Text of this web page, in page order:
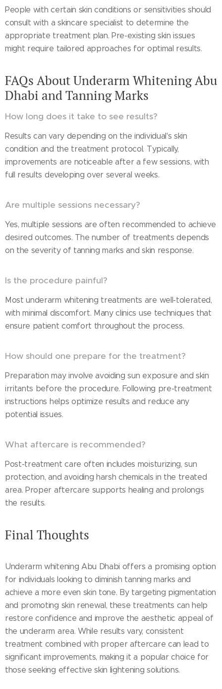
People with certain skin conditions or sensitivities should
consult with a skincare specialist to determine the
appropriate treatment plan. Pre-existing skin issues
might require tailored approaches for optimal results.
FAQs About Underarm Whitening Abu
Dhabi and Tanning Marks
How long does it take to see results?
Results can vary depending on the individual's skin
condition and the treatment protocol. Typically,
improvements are noticeable after a few sessions, with
full results developing over several weeks.
Are multiple sessions necessary?
Yes, multiple sessions are often recommended to achieve
desired outcomes. The number of treatments depends
on the severity of tanning marks and skin response.
Is the procedure painful?
Most underarm whitening treatments are well-tolerated,
with minimal discomfort. Many clinics use techniques that
ensure patient comfort throughout the process.
How should one prepare for the treatment?
Preparation may involve avoiding sun exposure and skin
irritants before the procedure. Following pre-treatment
instructions helps optimize results and reduce any
potential issues.
What aftercare is recommended?
Post-treatment care often includes moisturizing, sun
protection, and avoiding harsh chemicals in the treated
area. Proper aftercare supports healing and prolongs
the results.
Final Thoughts
Underarm whitening Abu Dhabi offers a promising option
for individuals looking to diminish tanning marks and
achieve a more even skin tone. By targeting pigmentation
and promoting skin renewal, these treatments can help
restore confidence and improve the aesthetic appeal of
the underarm area. While results vary, consistent
treatment combined with proper aftercare can lead to
significant improvements, making it a popular choice for
those seeking effective skin lightening solutions.